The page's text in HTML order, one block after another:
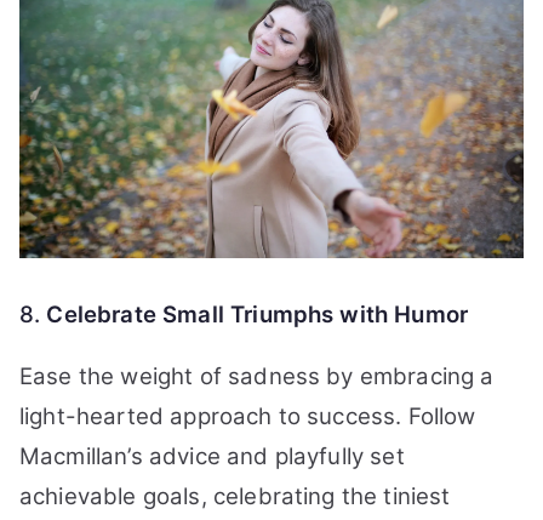
8. Celebrate Small Triumphs with Humor
Ease the weight of sadness by embracing a
light-hearted approach to success. Follow
Macmillan’s advice and playfully set
achievable goals, celebrating the tiniest